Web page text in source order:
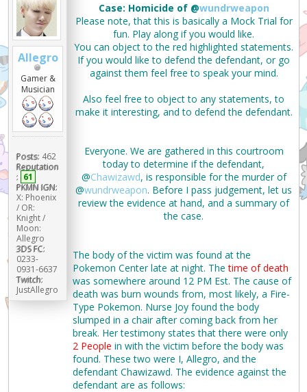
Allegro
Gamer &
Musician
Posts: 462
Reputation
: 61
PKMN IGN:
X: Phoenix
/ OR:
Knight /
Moon:
Allegro
3DS FC:
0233-
0931-6637
Twitch:
JustAllegro
Case: Homicide of @wundrweapon
Please note, that this is basically a Mock Trial for
fun. Play along if you would like.
You can object to the red highlighted statements.
If you would like to defend the defendant, or go
against them feel free to speak your mind.
Also feel free to object to any statements, to
make it interesting, and to defend the defendant.
Everyone. We are gathered in this courtroom
today to determine if the defendant,
@Chawizawd, is responsible for the murder of
@wundrweapon. Before I pass judgement, let us
review the evidence at hand, and a summary of
the case.
The body of the victim was found at the
Pokemon Center late at night. Thetime of death
was somewhere around 12 PM Est. The cause of
death was burn wounds from, most likely, a Fire-
Type Pokemon. Nurse Joy found the body
slumped in a chair after coming back from her
break. Her testimony states that there were only
2 People in with the victim before the body was
found. These two were I, Allegro, and the
defendant Chawizawd. The evidence against the
defendant are as follows: